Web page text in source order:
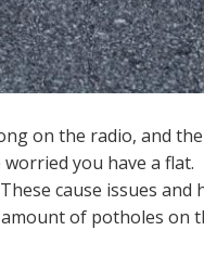
on the radio, and
you have a flat.
cause issues and
of potholes on